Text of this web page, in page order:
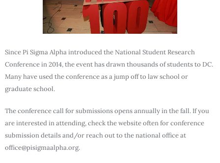
Since Pi Sigma Alpha introduced the National Student Research
Conference in 2014, the event has drawn thousands of students to DC.
Many have used the conference as a jump off to law school or
graduate school.
The conference call for submissions opens annually in the fall. If you
are interested in attending, check the website often for conference
submission details and/or reach out to the national office at
office@pisigmaalpha.org.